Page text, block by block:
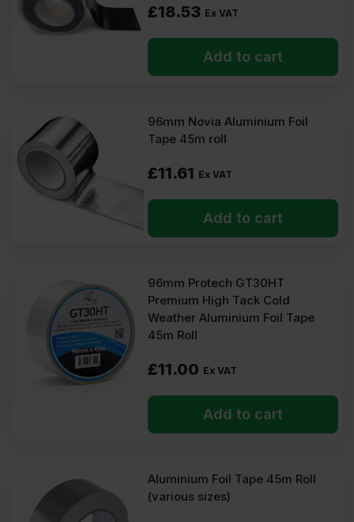
£18.53 Ex VAT
Add to cart
96mm Novia Aluminium Foil
Tape 45m roll
£11.61 Ex VAT
Add to cart
96mm Protech GT30HT
Premium High Tack Cold
Weather Aluminium Foil Tape
45m Roll
£11.00 Ex VAT
Add to cart
Aluminium Foil Tape 45m Roll
(various sizes)